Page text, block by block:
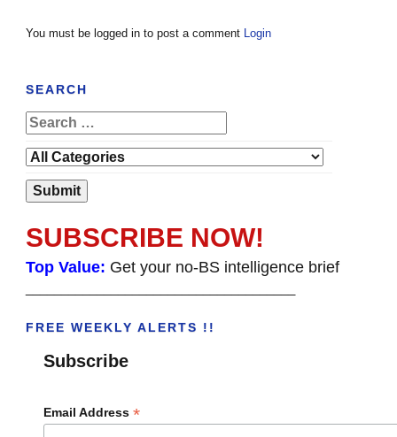
You must be logged in to post a comment Login
SEARCH
SUBSCRIBE NOW!
Top Value: Get your no-BS intelligence brief
FREE WEEKLY ALERTS !!
Subscribe
Email Address *